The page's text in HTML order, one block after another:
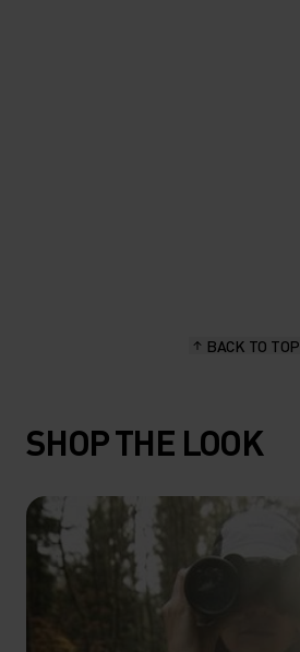
BACK TO TOP
SHOP THE LOOK